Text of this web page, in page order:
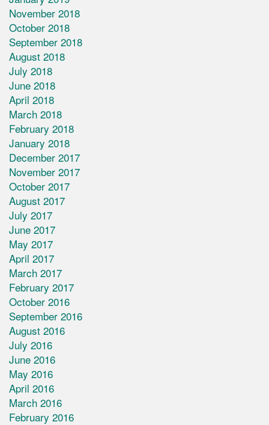
November 2018
October 2018
September 2018
August 2018
July 2018
June 2018
April 2018
March 2018
February 2018
January 2018
December 2017
November 2017
October 2017
August 2017
July 2017
June 2017
May 2017
April 2017
March 2017
February 2017
October 2016
September 2016
August 2016
July 2016
June 2016
May 2016
April 2016
March 2016
February 2016